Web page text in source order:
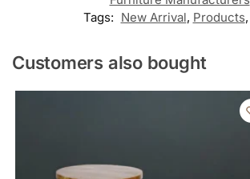
Tags: New Arrival, Products,
Customers also bought